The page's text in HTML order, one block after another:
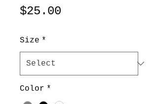
$25.00
Size *
Color *